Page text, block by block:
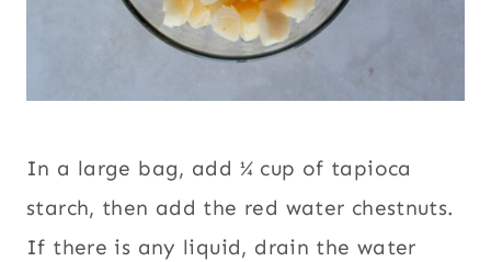
In a large bag, add ¼ cup of tapioca
starch, then add the red water chestnuts.
If there is any liquid, drain the water